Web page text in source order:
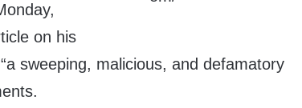
on his
sweeping, malicious, and defamatory